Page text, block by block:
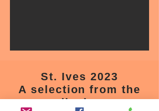
St. Ives 2023
A selection from the
display